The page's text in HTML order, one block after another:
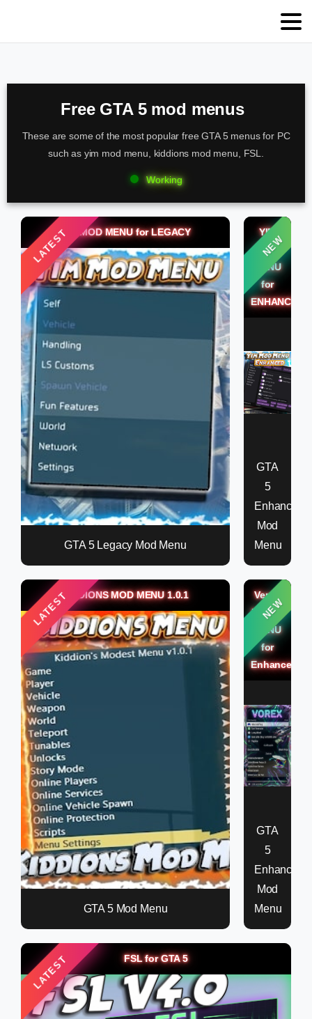
Free GTA 5 mod menus
These are some of the most popular free GTA 5 menus for PC
such as yim mod menu, kiddions mod menu, FSL.
Working
LATESTYIM MOD MENU for LEGACY
GTA 5 Legacy Mod Menu
NEW
YIM
MOD
MENU
for
ENHANCED
GTA
5
Enhanced
Mod
Menu
LATESTKIDDIONS MOD MENU 1.0.1
GTA 5 Mod Menu
NEW
Verox
Money
MENU
for
Enhanced
GTA
5
Enhanced
Mod
Menu
LATEST FSL for GTA 5